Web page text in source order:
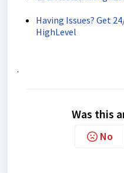
Having Issues? Get
HighLevel
.
Was this
No